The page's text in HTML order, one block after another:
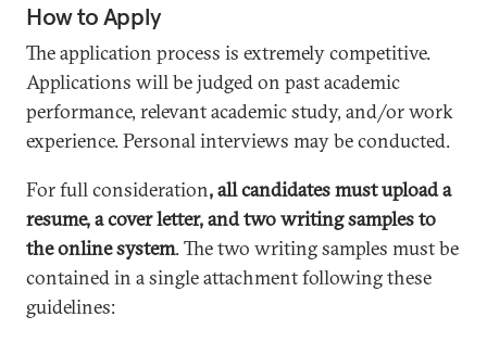
How to Apply
The application process is extremely competitive.
Applications will be judged on past academic
performance, relevant academic study, and/or work
experience. Personal interviews may be conducted.
For full consideration, all candidates must upload a
resume, a cover letter, and two writing samples to
the online system. The two writing samples must be
contained in a single attachment following these
guidelines: